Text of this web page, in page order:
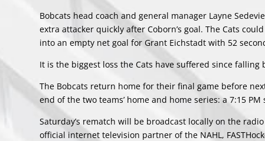
Bobcats head coach and general manager Layne
extra attacker quickly after Coborn’s goal. The Cats
into an empty net goal for Grant Eichstadt with 52
It is the biggest loss the Cats have suffered since
The Bobcats return home for their final game before
end of the two teams’ home and home series: a 7:15
Saturday’s rematch will be broadcast locally on the
official internet television partner of the NAHL,